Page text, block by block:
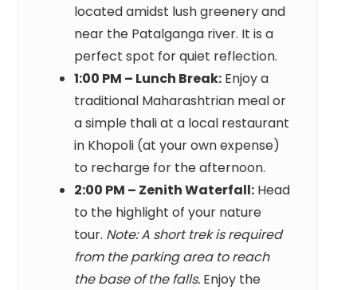
located amidst lush greenery and
near the Patalganga river. It is a
perfect spot for quiet reflection.
1:00 PM – Lunch Break: Enjoy a
traditional Maharashtrian meal or
a simple thali at a local restaurant
in Khopoli (at your own expense)
to recharge for the afternoon.
2:00 PM – Zenith Waterfall: Head
to the highlight of your nature
tour. Note: A short trek is required
from the parking area to reach
the base of the falls. Enjoy the